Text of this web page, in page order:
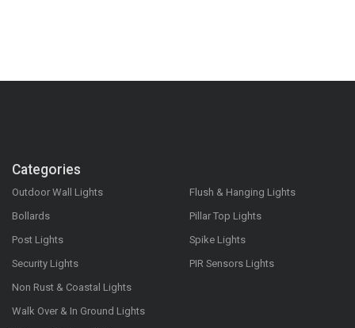
Categories
Outdoor Wall Lights
Bollards
Post Lights
Security Lights
Non Rust & Coastal Lights
Walk Over & In Ground Lights
Flush & Hanging Lights
Pillar Top Lights
Spike Lights
PIR Sensors Lights